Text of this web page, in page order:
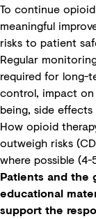
To continue
meaningful
risks to patient
Regular
required for long-
control, impact on
being, side
How opioid
outweigh risks
where possible (4-
Patients and the
educational
support the